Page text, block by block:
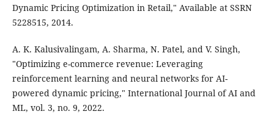
Dynamic Pricing Optimization in Retail," Available at SSRN
5228515, 2014.
A. K. Kalusivalingam, A. Sharma, N. Patel, and V. Singh,
"Optimizing e-commerce revenue: Leveraging
reinforcement learning and neural networks for AI-
powered dynamic pricing," International Journal of AI and
ML, vol. 3, no. 9, 2022.